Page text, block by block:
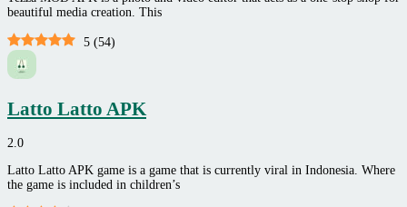
beautiful media creation. This
5 (54)
Latto Latto APK
2.0
Latto Latto APK game is a game that is currently viral in Indonesia. Where
the game is included in children’s